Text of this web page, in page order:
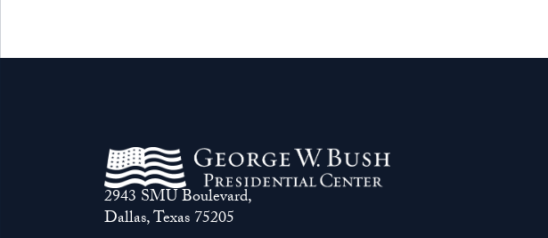
2943 SMU Boulevard,
Dallas, Texas 75205